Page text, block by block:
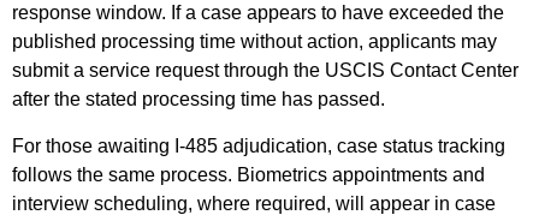
response window. If a case appears to have exceeded the
published processing time without action, applicants may
submit a service request through the USCIS Contact Center
after the stated processing time has passed.
For those awaiting I-485 adjudication, case status tracking
follows the same process. Biometrics appointments and
interview scheduling, where required, will appear in case